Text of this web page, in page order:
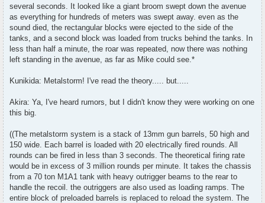
several seconds. It looked like a giant broom swept down the avenue
as everything for hundreds of meters was swept away. even as the
sound died, the rectangular blocks were ejected to the side of the
tanks, and a second block was loaded from trucks behind the tanks. In
less than half a minute, the roar was repeated, now there was nothing
left standing in the avenue, as far as Mike could see.*
Kunikida: Metalstorm! I've read the theory..... but.....
Akira: Ya, I've heard rumors, but I didn't know they were working on one
this big.
((The metalstorm system is a stack of 13mm gun barrels, 50 high and
150 wide. Each barrel is loaded with 20 electrically fired rounds. All
rounds can be fired in less than 3 seconds. The theoretical firing rate
would be in excess of 3 million rounds per minute. It takes the chassis
from a 70 ton M1A1 tank with heavy outrigger beams to the rear to
handle the recoil. the outriggers are also used as loading ramps. The
entire block of preloaded barrels is replaced to reload the system. The